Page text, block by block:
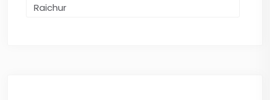
Raichur